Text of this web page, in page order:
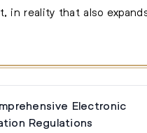
in reality that also
Electronic
Regulations